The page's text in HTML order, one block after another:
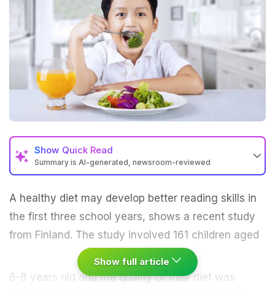
Show Quick Read
Summary is AI-generated, newsroom-reviewed
A healthy diet may develop better reading skills in
the first three school years, shows a recent study
from Finland. The study involved 161 children aged
6-8 years old and the quality of theirdiet was
Show full article